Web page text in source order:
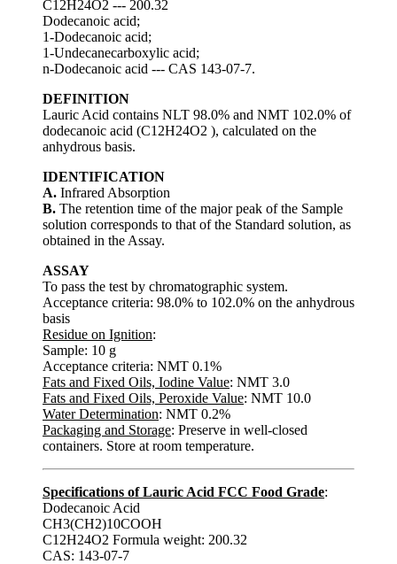
C12H24O2 --- 200.32
Dodecanoic acid;
1-Dodecanoic acid;
1-Undecanecarboxylic acid;
n-Dodecanoic acid --- CAS 143-07-7.
DEFINITION
Lauric Acid contains NLT 98.0% and NMT 102.0% of
dodecanoic acid (C12H24O2 ), calculated on the
anhydrous basis.
IDENTIFICATION
A. Infrared Absorption
B. The retention time of the major peak of the Sample
solution corresponds to that of the Standard solution, as
obtained in the Assay.
ASSAY
To pass the test by chromatographic system.
Acceptance criteria: 98.0% to 102.0% on the anhydrous
basis
Residue on Ignition:
Sample: 10 g
Acceptance criteria: NMT 0.1%
Fats and Fixed Oils, Iodine Value: NMT 3.0
Fats and Fixed Oils, Peroxide Value: NMT 10.0
Water Determination: NMT 0.2%
Packaging and Storage: Preserve in well-closed
containers. Store at room temperature.
Specifications of Lauric Acid FCC Food Grade:
Dodecanoic Acid
CH3(CH2)10COOH
C12H24O2 Formula weight: 200.32
CAS: 143-07-7